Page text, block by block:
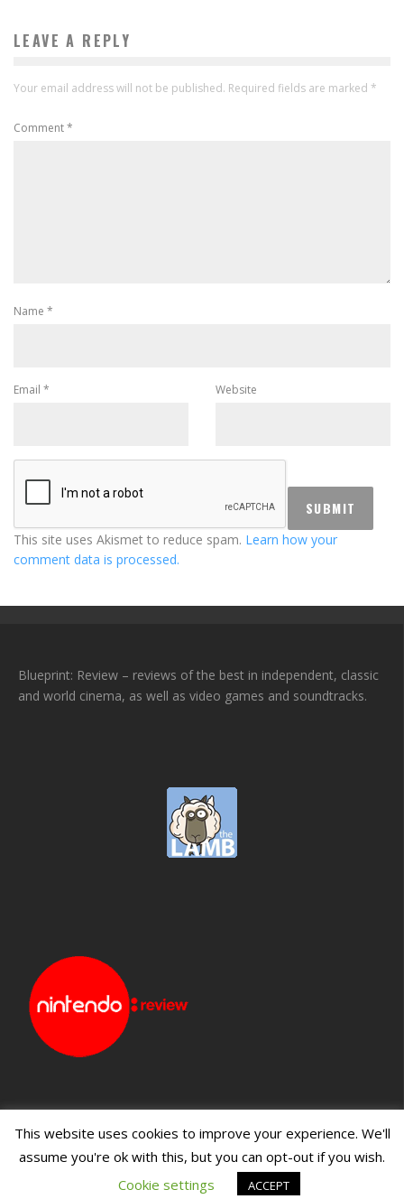
LEAVE A REPLY
Your email address will not be published. Required fields are marked *
Comment*
Name *
Email * Website
This site uses Akismet to reduce spam. Learn how your
comment data is processed.
Blueprint: Review – reviews of the best in independent, classic
and world cinema, as well as video games and soundtracks.
Blueprint: Film Blueprint: Film Foundation
This website uses cookies to improve your experience. We'll
assume you're ok with this, but you can opt-out if you wish.
Cookie settings
ACCEPT